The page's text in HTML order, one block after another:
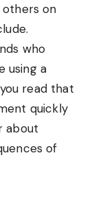
on
who
using a
read that
quickly
about
of